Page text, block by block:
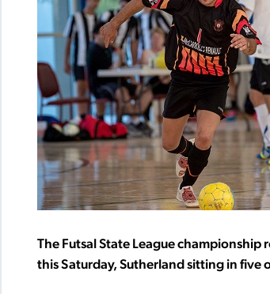
The Futsal State League
this Saturday, Sutherland sitting in five